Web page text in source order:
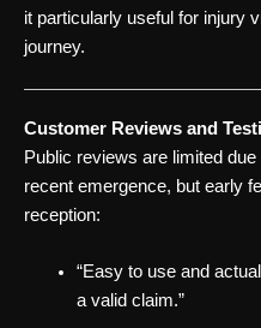
it particularly useful for injury
journey.
Customer Reviews and
Public reviews are limited
recent emergence, but early
reception:
“Easy to use and
a valid claim.”